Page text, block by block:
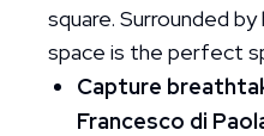
square. Surrounded
space is the perfect
Capture
Francesco di